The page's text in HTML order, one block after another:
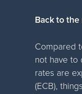
Back to
Compared
not have to
rates are
(ECB),